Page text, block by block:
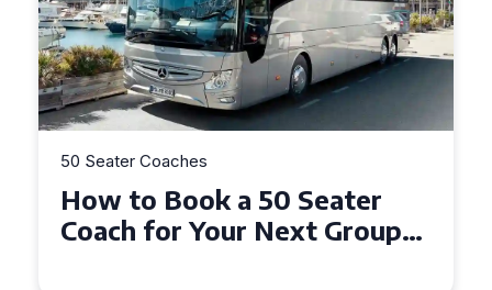
50 Seater Coaches
How to Book a 50 Seater
Coach for Your Next Group